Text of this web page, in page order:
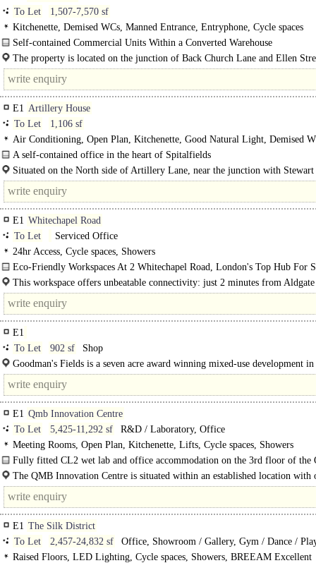
To Let
1,507-7,570 sf
Kitchenette, Demised WCs, Manned Entrance, Entryphone, Cycle spaces
Self-contained Commercial Units Within a Converted Warehouse
A significant grade II listed Victorian warehouse building originally
1870 and..
The property is located on the junction of Back Church Lane and Ellen
close proximity to both Commercial Road and Leman Street. The..
E1 Artillery House
To Let
1,106 sf
Air Conditioning, Open Plan, Kitchenette, Good Natural Light, Demised
Lift, 24hr Access, Entryphone
A self-contained office in the heart of Spitalfields
Situated within a mixed-use development, this fourth-floor office space boasts
Situated on the North side of Artillery Lane, near the junction with Stewart
the property is just a stone's throw away from the Old..
E1 Whitechapel Road
To Let
Serviced Office
24hr Access, Cycle spaces, Showers
Eco-Friendly Workspaces At 2 Whitechapel Road, London's Top Hub For
Ups..This workspace offers unbeatable connectivity: just 2 minutes from Aldgate
tube, 4 minutes from Aldgate tube and a mere 30 seconds from the..
E1
To Let
902 sf
Shop
Goodman's Fields is a seven acre award winning mixed-use development
It's one of London's most vibrant urban quarters in the heart of Aldgate East..
E1 Qmb Innovation Centre
To Let
5,425-11,292 sf
R&D / Laboratory, Office
Meeting Rooms, Open Plan, Kitchenette, Lifts, Cycle spaces, Showers
Fully fitted CL2 wet lab and office accommodation on the 3rd floor of the
The QMB Innovation Centre is situated within an established location with
within the facility, including; AstraZeneca, Meta..
E1 The Silk District
To Let
2,457-24,832 sf
Office, Showroom / Gallery, Gym / Dance /
Club, Training / School / Conference, Medical / Clinic, Hospital
Raised Floors, LED Lighting, Cycle spaces, Showers, BREEAM Excellent